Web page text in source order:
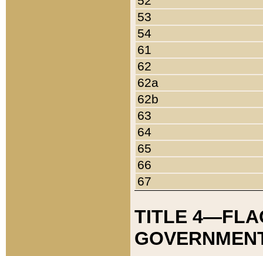
53
54
61
62
62a
62b
63
64
65
66
67
TITLE